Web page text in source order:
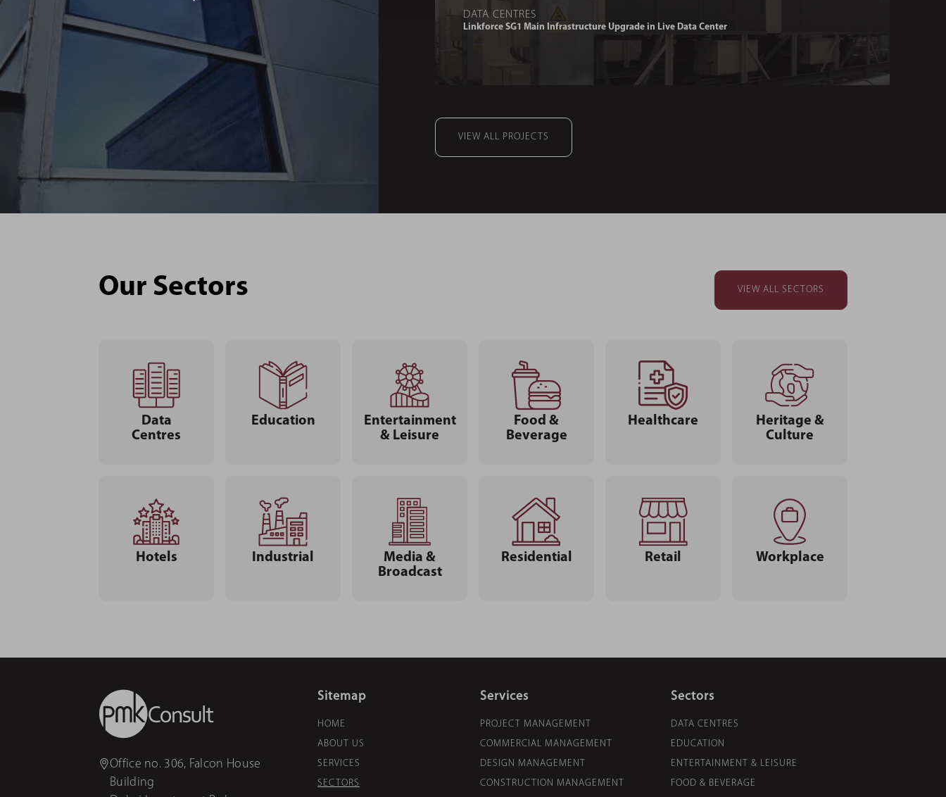
DATA CENTRES
Linkforce SG1 Main Infrastructure Upgrade in Live Data Center
VIEW ALL PROJECTS
Our Sectors VIEW ALL SECTORS
Data
Centres
Education
Entertainment
& Leisure
Food &
Beverage
Healthcare
Heritage &
Culture
Hotels Industrial
Media &
Broadcast
Residential Retail Workplace
Office no. 306, Falcon House
Building
Sitemap
HOME
ABOUT US
SERVICES
SECTORS
Services
PROJECT MANAGEMENT
COMMERCIAL MANAGEMENT
DESIGN MANAGEMENT
CONSTRUCTION MANAGEMENT
Sectors
DATA CENTRES
EDUCATION
ENTERTAINMENT & LEISURE
FOOD & BEVERAGE